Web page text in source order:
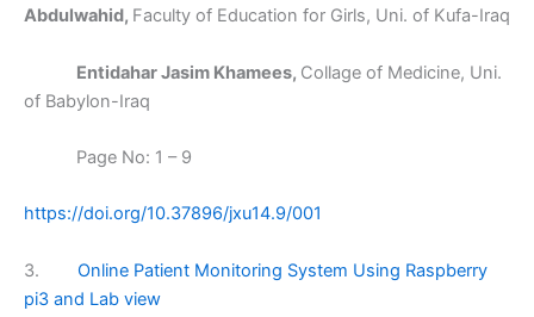
Abdulwahid, Faculty of Education for Girls, Uni. of Kufa-Iraq
Entidahar Jasim Khamees, Collage of Medicine, Uni.
of Babylon-Iraq
Page No: 1 – 9
https://doi.org/10.37896/jxu14.9/001
3. Online Patient Monitoring System Using Raspberry
pi3 and Lab view